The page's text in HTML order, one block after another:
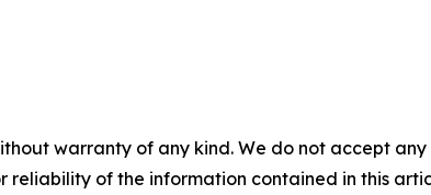
warranty of any kind. We do not accept
reliability of the information contained in this